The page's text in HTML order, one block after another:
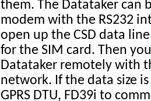
them. The Datataker can
modem with the RS232
open up the CSD data
for the SIM card. Then
Datataker remotely with
network. If the data size
GPRS DTU, FD39i to